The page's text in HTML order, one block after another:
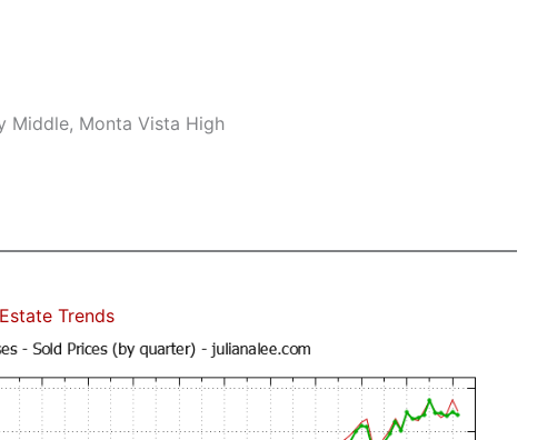
Middle, Monta Vista High
Trends